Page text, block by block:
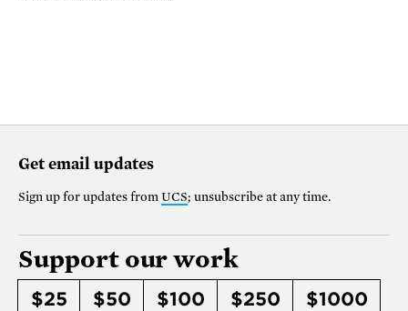
Get email updates
Sign up for updates from UCS; unsubscribe at any time.
Support our work
$25 $50 $100 $250
$1000